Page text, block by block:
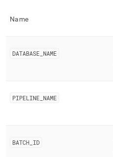
access
to-
accessible
Name
DATABASE NAME
PIPELINE NAME
BATCH ID